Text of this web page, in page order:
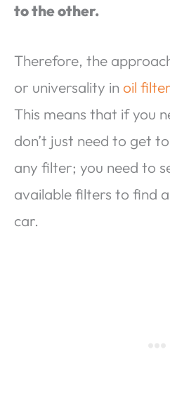
to the other.
Therefore, the
or universality in oil
This means that if you
don’t just need to get
any filter; you need to
available filters to find
car.